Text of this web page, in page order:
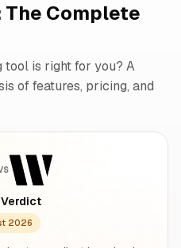
The Complete
is right for you? A
of features, pricing, and
2026